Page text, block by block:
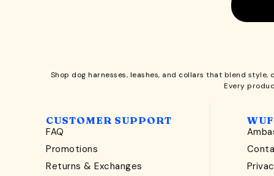
Shop dog harnesses, leashes, and collars that blend style,
Every
CUSTOMER SUPPORT
FAQ
Promotions
Returns & Exchanges